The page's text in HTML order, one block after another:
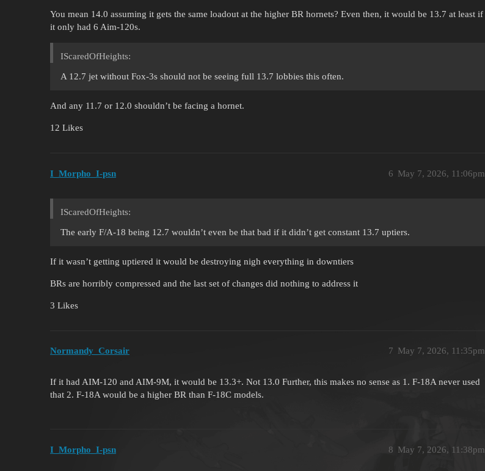
You mean 14.0 assuming it gets the same loadout at the higher BR hornets? Even then, it would be 13.7 at least if
it only had 6 Aim-120s.
IScaredOfHeights:
A 12.7 jet without Fox-3s should not be seeing full 13.7 lobbies this often.
And any 11.7 or 12.0 shouldn’t be facing a hornet.
12 Likes
I_Morpho_I-psn May 7, 2026, 11:06pm
6
IScaredOfHeights:
The early F/A-18 being 12.7 wouldn’t even be that bad if it didn’t get constant 13.7 uptiers.
If it wasn’t getting uptiered it would be destroying nigh everything in downtiers
BRs are horribly compressed and the last set of changes did nothing to address it
3 Likes
Normandy_Corsair May 7, 2026, 11:35pm
7
If it had AIM-120 and AIM-9M, it would be 13.3+. Not 13.0 Further, this makes no sense as 1. F-18A never used
that 2. F-18A would be a higher BR than F-18C models.
I_Morpho_I-psn May 7, 2026, 11:38pm
8